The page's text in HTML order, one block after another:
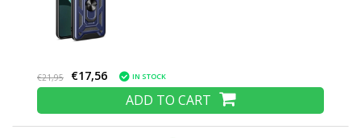
€21,95 €17,56 IN STOCK
ADD TO CART